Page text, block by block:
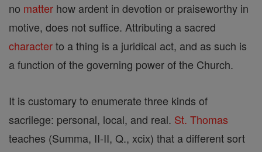
no matter how ardent in devotion or praiseworthy in
motive, does not suffice. Attributing a sacred
characterto a thing is a juridical act, and as such is
a function of the governing power of the Church.
It is customary to enumerate three kinds of
sacrilege: personal, local, and real. St. Thomas
teaches (Summa, II-II, Q., xcix) that a different sort